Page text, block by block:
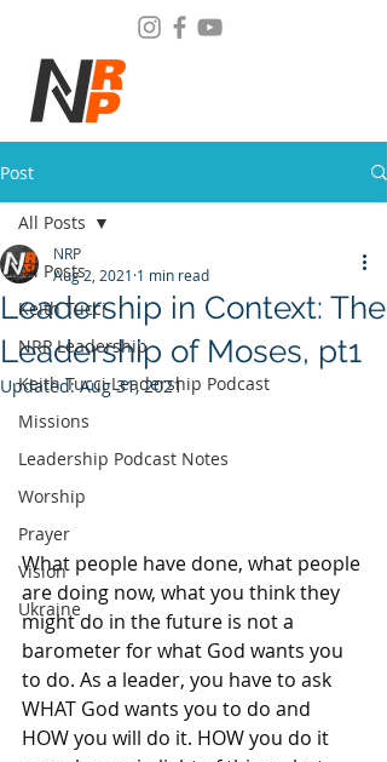
Post
All Posts
Keith Tucci
NRP Leadership
Keith Tucci Leadership Podcast
Missions
Leadership Podcast Notes
Worship
Prayer
Vision
Ukraine
All Posts
Leadership in Context: The
Leadership of Moses, pt1
NRP
Aug 2, 2021 1 min read
Updated:Aug 31, 2021
What people have done, what people
are doing now, what you think they
might do in the future is not a
barometer for what God wants you
to do. As a leader, you have to ask
WHAT God wants you to do and
HOW you will do it. HOW you do it